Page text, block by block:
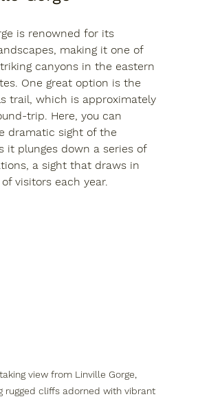
is renowned for its
making it one of
canyons in the eastern
One great option is the
trail, which is approximately
trip. Here, you can
dramatic sight of the
it plunges down a series of
a sight that draws in
visitors each year.
view from Linville Gorge,
rugged cliffs adorned with vibrant